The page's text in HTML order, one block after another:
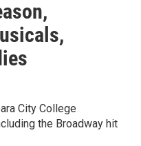
City College
the Broadway hit